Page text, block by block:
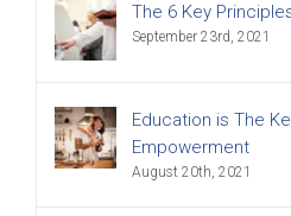
The 6 Key
September 23rd, 2021
Education is The
Empowerment
August 20th, 2021